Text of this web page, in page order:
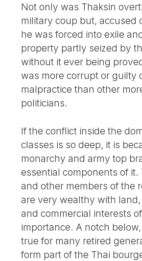
Not only was Thaksin
military coup but, accused
he was forced into exile
property partly seized by
without it ever being
was more corrupt or guilty
malpractice than other
politicians.
If the conflict inside the
classes is so deep, it is
monarchy and army top
essential components of it.
and other members of the
are very wealthy with
and commercial interests
importance. A notch
true for many retired
form part of the Thai